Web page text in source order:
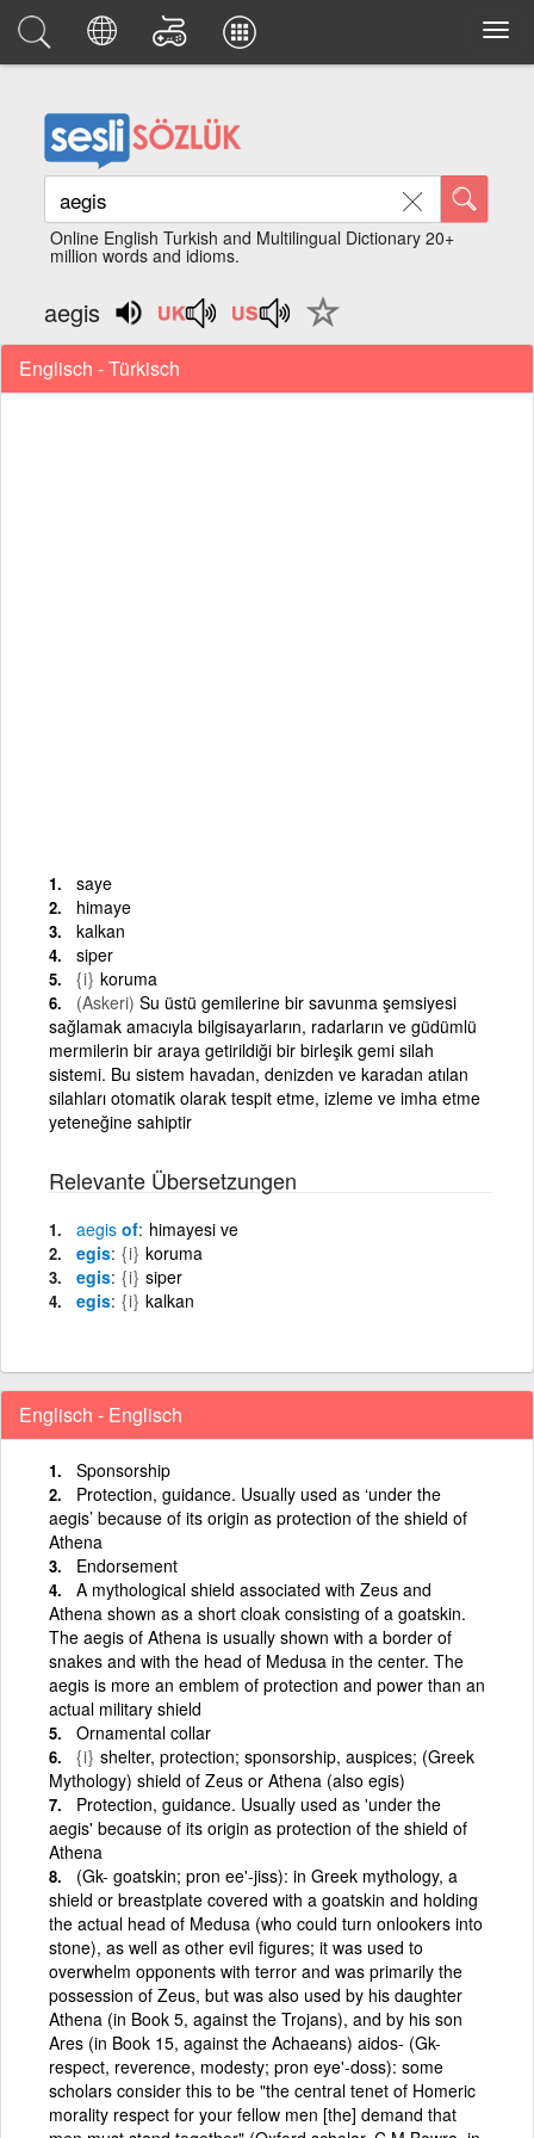
Online English Turkish and Multilingual Dictionary 20+
million words and idioms.
aegis
Englisch - Türkisch
saye
himaye
kalkan
siper
{i} koruma
(Askeri) Su üstü gemilerine bir savunma şemsiyesi
sağlamak amacıyla bilgisayarların, radarların ve güdümlü
mermilerin bir araya getirildiği bir birleşik gemi silah
sistemi. Bu sistem havadan, denizden ve karadan atılan
silahları otomatik olarak tespit etme, izleme ve imha etme
yeteneğine sahiptir
Relevante Übersetzungen
aegis of himayesi ve
egis {i} koruma
egis {i} siper
egis {i} kalkan
Englisch - Englisch
Sponsorship
Protection, guidance. Usually used as ‘under the
aegis’ because of its origin as protection of the shield of
Athena
Endorsement
A mythological shield associated with Zeus and
Athena shown as a short cloak consisting of a goatskin.
The aegis of Athena is usually shown with a border of
snakes and with the head of Medusa in the center. The
aegis is more an emblem of protection and power than an
actual military shield
Ornamental collar
{i} shelter, protection; sponsorship, auspices; (Greek
Mythology) shield of Zeus or Athena (also egis)
Protection, guidance. Usually used as 'under the
aegis' because of its origin as protection of the shield of
Athena
(Gk- goatskin; pron ee'-jiss): in Greek mythology, a
shield or breastplate covered with a goatskin and holding
the actual head of Medusa (who could turn onlookers into
stone), as well as other evil figures; it was used to
overwhelm opponents with terror and was primarily the
possession of Zeus, but was also used by his daughter
Athena (in Book 5, against the Trojans), and by his son
Ares (in Book 15, against the Achaeans) aidos- (Gk-
respect, reverence, modesty; pron eye'-doss): some
scholars consider this to be "the central tenet of Homeric
morality respect for your fellow men [the] demand that